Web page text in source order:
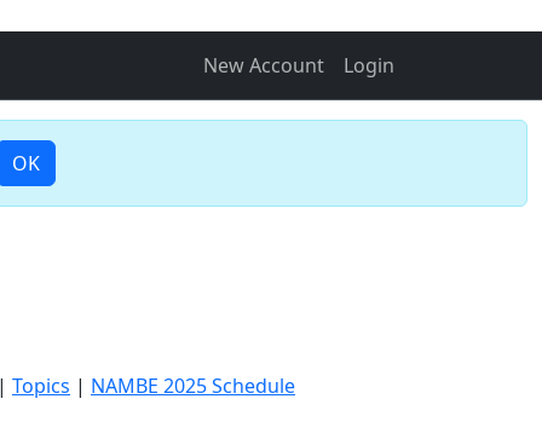
New Account Login
OK
Topics | NAMBE 2025 Schedule